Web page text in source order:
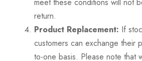
meet these conditions will not
return.
Product Replacement: If
customers can exchange their
to-one basis. Please note that